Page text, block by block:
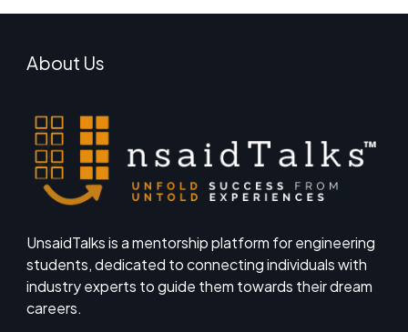
About Us
UnsaidTalks is a mentorship platform for engineering
students, dedicated to connecting individuals with
industry experts to guide them towards their dream
careers.